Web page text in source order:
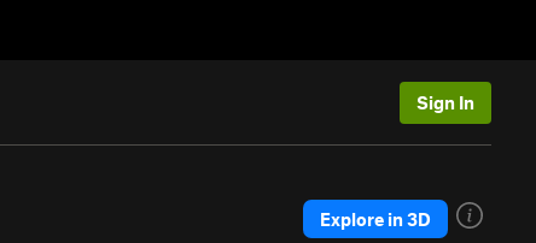
Sign In
Explore in 3D